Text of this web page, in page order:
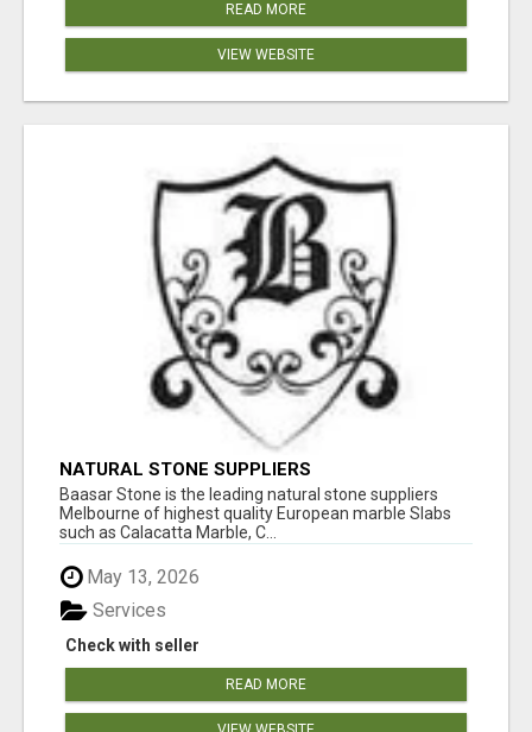
READ MORE
VIEW WEBSITE
NATURAL STONE SUPPLIERS
Baasar Stone is the leading natural stone suppliers
Melbourne of highest quality European marble Slabs
such as Calacatta Marble, C...
May 13, 2026
Check with seller
Services
READ MORE